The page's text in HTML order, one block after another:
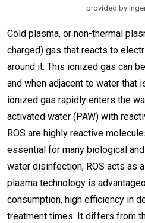
provided by
Cold plasma, or non-thermal
charged) gas that reacts to
around it. This ionized gas can
and when adjacent to water that
ionized gas rapidly enters the
activated water (PAW) with
ROS are highly reactive
essential for many biological
water disinfection, ROS acts as
plasma technology is
consumption, high efficiency in
treatment times. It differs from